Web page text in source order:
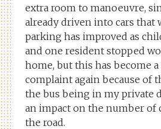
extra room to manoeuvre,
already driven into cars that
parking has improved as
and one resident stopped
home, but this has become
complaint again because of
the bus being in my private
an impact on the number of
the road.